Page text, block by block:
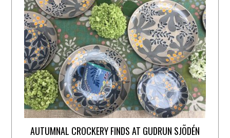
AUTUMNAL CROCKERY FINDS AT GUDRUN SJÕDÉN